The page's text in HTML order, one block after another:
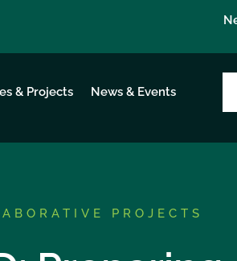
& Projects News & Events
PROJECTS